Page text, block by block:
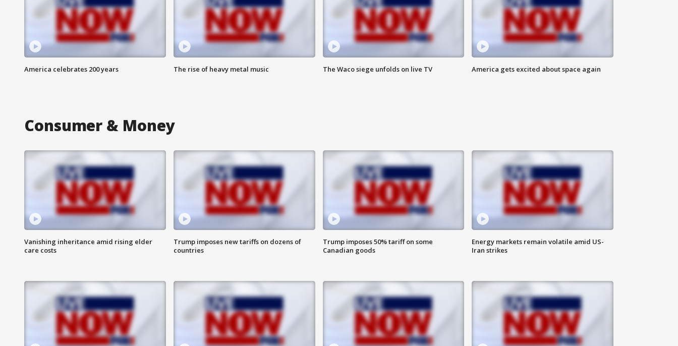
America celebrates 200 years The rise of heavy metal music The Waco siege unfolds on live TV America gets excited about space again
Consumer & Money
Vanishing inheritance amid rising elder
care costs
Trump imposes new tariffs on dozens of
countries
Trump imposes 50% tariff on some
Canadian goods
Energy markets remain volatile amid US-
Iran strikes